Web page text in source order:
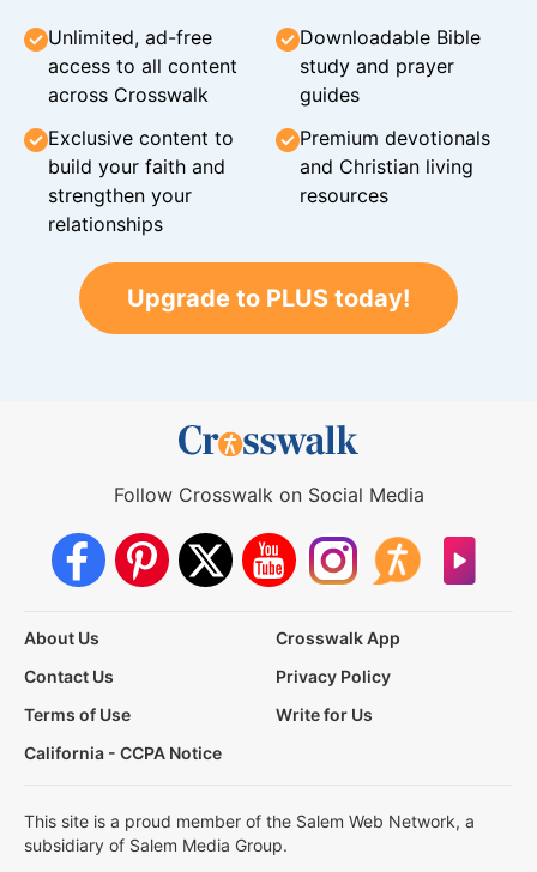
Unlimited, ad-free
access to all content
across Crosswalk
Downloadable Bible
study and prayer
guides
Exclusive content to
build your faith and
strengthen your
relationships
Premium devotionals
and Christian living
resources
Upgrade to PLUS today!
Follow Crosswalk on Social Media
About Us
Crosswalk App
Contact Us
Privacy Policy
Terms of Use
Write for Us
California - CCPA Notice
This site is a proud member of the Salem Web Network, a
subsidiary of Salem Media Group.